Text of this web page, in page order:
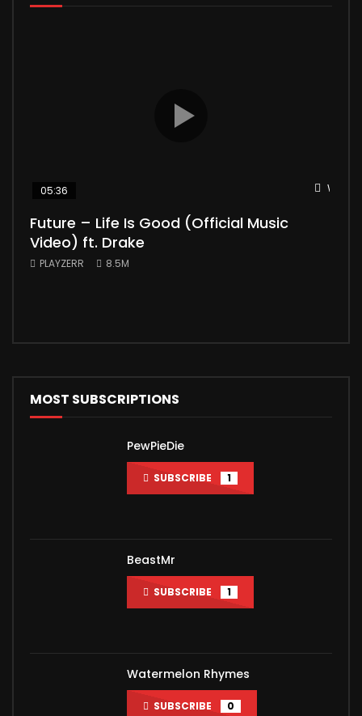
Watch
05:36
Future – Life Is Good (Official Music
Video) ft. Drake
PLAYZERR 8.5M
MOST SUBSCRIPTIONS
PewPieDie
SUBSCRIBE 1
BeastMr
SUBSCRIBE 1
Watermelon Rhymes
SUBSCRIBE 0